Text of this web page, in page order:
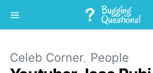
Celeb Corner People